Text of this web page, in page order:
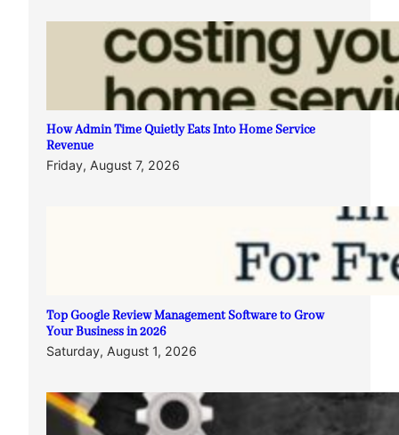
How Admin Time Quietly Eats Into Home Service
Revenue
Friday, August 7, 2026
Top Google Review Management Software to Grow
Your Business in 2026
Saturday, August 1, 2026